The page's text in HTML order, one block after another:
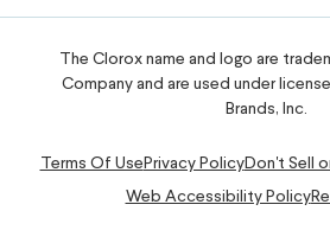
The Clorox name and logo are
Company and are used under
Brands, Inc.
Terms Of Use Privacy PolicyDon't Sell
Web Accessibility Policy